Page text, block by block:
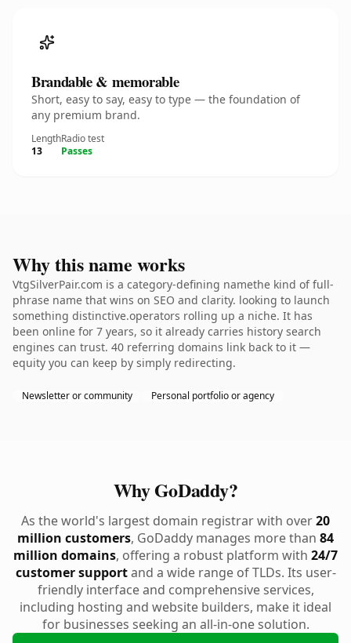
Brandable & memorable
Short, easy to say, easy to type — the foundation of
any premium brand.
Length
13
Radio test
Passes
Why this name works
VtgSilverPair.com is a category-defining namethe kind of full-
phrase name that wins on SEO and clarity. looking to launch
something distinctive.operators rolling up a niche. It has
been online for 7 years, so it already carries history search
engines can trust. 40 referring domains link back to it —
equity you can keep by simply redirecting.
Newsletter or community Personal portfolio or agency
Why GoDaddy?
As the world's largest domain registrar with over20
million customers, GoDaddy manages more than 84
million domains, offering a robust platform with 24/7
customer supportand a wide range of TLDs. Its user-
friendly interface and comprehensive services,
including hosting and website builders, make it ideal
for businesses seeking an all-in-one solution.